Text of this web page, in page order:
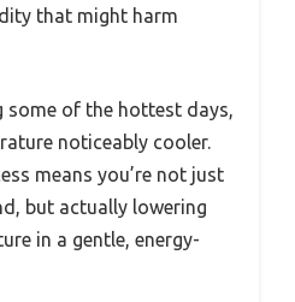
that might harm
some of the hottest days,
noticeably cooler.
means you’re not just
but actually lowering
in a gentle, energy-